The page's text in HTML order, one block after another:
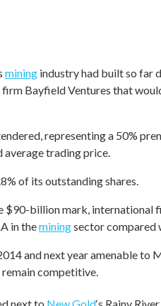
mining industry had built so far
firm Bayfield Ventures that
representing a 50%
average trading price.
of its outstanding shares.
$90-billion mark, international
in theminingsector compared
and next year amenable
competitive.